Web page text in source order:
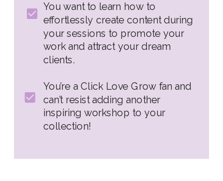
You want to learn how to
effortlessly create content during
your sessions to promote your
work and attract your dream
clients.
You’re a Click Love Grow fan and
can’t resist adding another
inspiring workshop to your
collection!